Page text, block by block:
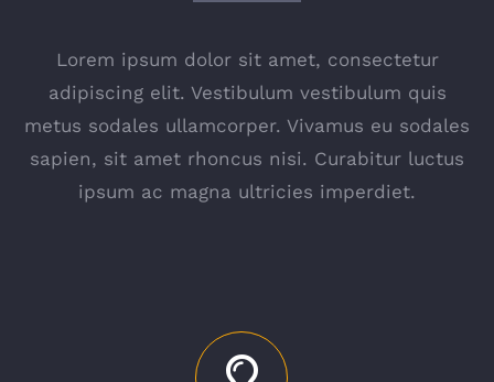
Lorem ipsum dolor sit amet, consectetur
adipiscing elit. Vestibulum vestibulum quis
metus sodales ullamcorper. Vivamus eu sodales
sapien, sit amet rhoncus nisi. Curabitur luctus
ipsum ac magna ultricies imperdiet.